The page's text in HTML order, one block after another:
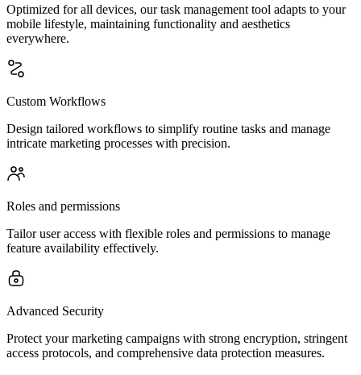
Optimized for all devices, our task management tool adapts to your
mobile lifestyle, maintaining functionality and aesthetics
everywhere.
Custom Workflows
Design tailored workflows to simplify routine tasks and manage
intricate marketing processes with precision.
Roles and permissions
Tailor user access with flexible roles and permissions to manage
feature availability effectively.
Advanced Security
Protect your marketing campaigns with strong encryption, stringent
access protocols, and comprehensive data protection measures.